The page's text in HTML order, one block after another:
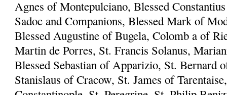
Agnes of Montepulciano, Blessed
Sadoc and Companions, Blessed Mark of
Blessed Augustine of Bugela, Colomb a of
Martin de Porres, St. Francis Solanus,
Blessed Sebastian of Apparizio, St. Bernard
Stanislaus of Cracow, St. James of